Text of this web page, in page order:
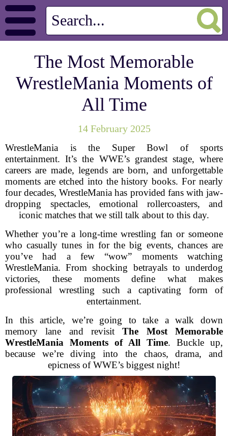
The Most Memorable
WrestleMania Moments of
All Time
14 February 2025
WrestleMania is the Super Bowl of sports
entertainment. It’s the WWE’s grandest stage, where
careers are made, legends are born, and unforgettable
moments are etched into the history books. For nearly
four decades, WrestleMania has provided fans with jaw-
dropping spectacles, emotional rollercoasters, and
iconic matches that we still talk about to this day.
Whether you’re a long-time wrestling fan or someone
who casually tunes in for the big events, chances are
you’ve had a few “wow” moments watching
WrestleMania. From shocking betrayals to underdog
victories, these moments define what makes
professional wrestling such a captivating form of
entertainment.
In this article, we’re going to take a walk down
memory lane and revisitThe Most Memorable
WrestleMania Moments of All Time. Buckle up,
because we’re diving into the chaos, drama, and
epicness of WWE’s biggest night!